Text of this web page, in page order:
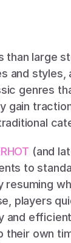
large
and styles,
genres
gain
(and
to
resuming
players
and
their own